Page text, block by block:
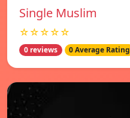
Single Muslim
☆☆☆☆☆
0 reviews 0 Average Rating